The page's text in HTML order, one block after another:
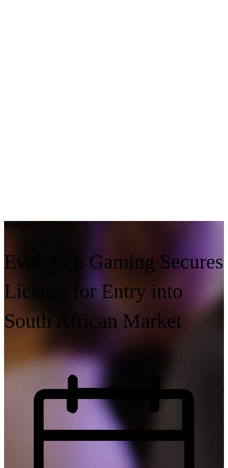
Markets
Evolution Gaming Secures
License for Entry into
South African Market